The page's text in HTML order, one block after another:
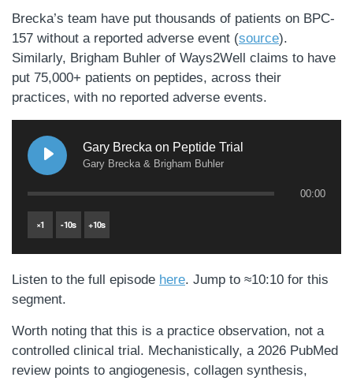
Brecka’s team have put thousands of patients on BPC-
157 without a reported adverse event (source).
Similarly, Brigham Buhler of Ways2Well claims to have
put 75,000+ patients on peptides, across their
practices, with no reported adverse events.
Gary Brecka on Peptide Trial
Gary Brecka & Brigham Buhler
00:00
×1 -10s +10s
Listen to the full episode here. Jump to ≈10:10 for this
segment.
Worth noting that this is a practice observation, not a
controlled clinical trial. Mechanistically, a 2026 PubMed
review points to angiogenesis, collagen synthesis,